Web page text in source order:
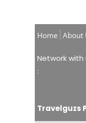
Home About
Network with
:
Travelguzs